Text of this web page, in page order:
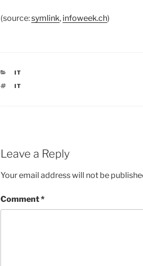
(source:symlink, infoweek.ch)
CATEGORIES
IT
TAGS
IT
Leave a Reply
Your email address will not be
Comment*